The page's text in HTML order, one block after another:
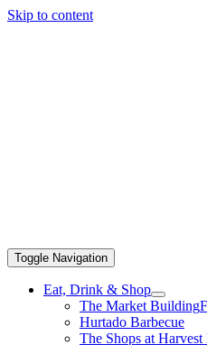
Skip to content
Toggle Navigation
Eat, Drink & Shop
The Market Building
Hurtado Barbecue
The Shops at